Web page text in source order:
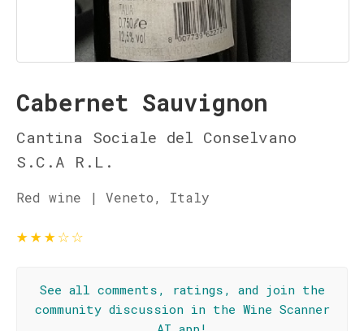
Cabernet Sauvignon
Cantina Sociale del Conselvano
S.C.A R.L.
Red wine | Veneto, Italy
★★★☆☆
See all comments, ratings, and join the
community discussion in the Wine Scanner